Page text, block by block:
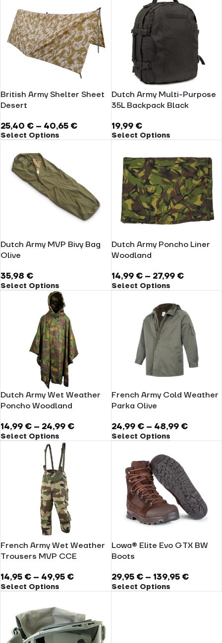
British Army Shelter Sheet
Desert
25,40 € – 40,65 €
Select Options
Dutch Army Multi-Purpose
35L Backpack Black
19,99 €
Select Options
Dutch Army MVP Bivy Bag
Olive
35,98 €
Select Options
Dutch Army Poncho Liner
Woodland
14,99 € – 27,99 €
Select Options
Dutch Army Wet Weather
Poncho Woodland
14,99 € – 24,99 €
Select Options
French Army Cold Weather
Parka Olive
24,99 € – 48,99 €
Select Options
French Army Wet Weather
Trousers MVP CCE
14,95 € – 49,95 €
Select Options
Lowa® Elite Evo GTX BW
Boots
29,95 € – 139,95 €
Select Options